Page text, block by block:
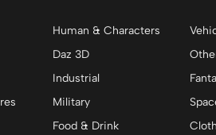
Human & Characters
Daz 3D
Industrial
Military
Food & Drink